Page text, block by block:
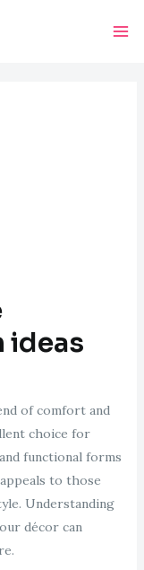
ideas
of comfort and
choice for
functional forms
to those
Understanding
décor can